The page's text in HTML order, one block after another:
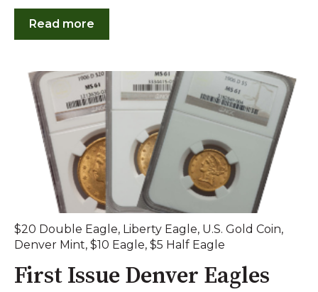
Read more
$20 Double Eagle, Liberty Eagle, U.S. Gold Coin,
Denver Mint, $10 Eagle, $5 Half Eagle
First Issue Denver Eagles